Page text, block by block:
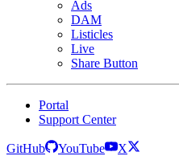
Ads
DAM
Listicles
Live
Share Button
Portal
Support Center
GitHub YouTube
X